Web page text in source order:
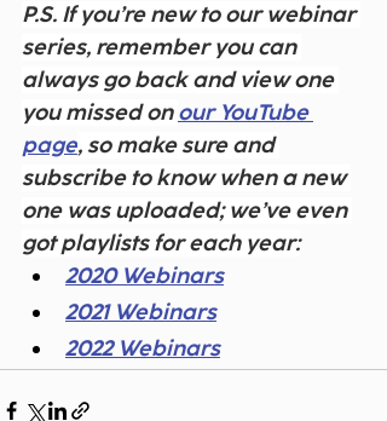
P.S. If you’re new to our webinar
series, remember you can
always go back and view one
you missed on our YouTube
page, so make sure and
subscribe to know when a new
one was uploaded; we’ve even
got playlists for each year:
2020 Webinars
2021 Webinars
2022 Webinars